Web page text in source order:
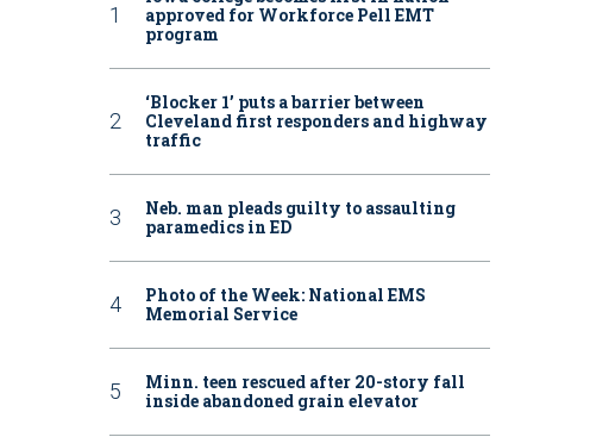
approved for Workforce Pell EMT
program
‘Blocker 1’ puts a barrier between
Cleveland first responders and highway
traffic
Neb. man pleads guilty to assaulting
paramedics in ED
Photo of the Week: National EMS
Memorial Service
Minn. teen rescued after 20-story fall
inside abandoned grain elevator